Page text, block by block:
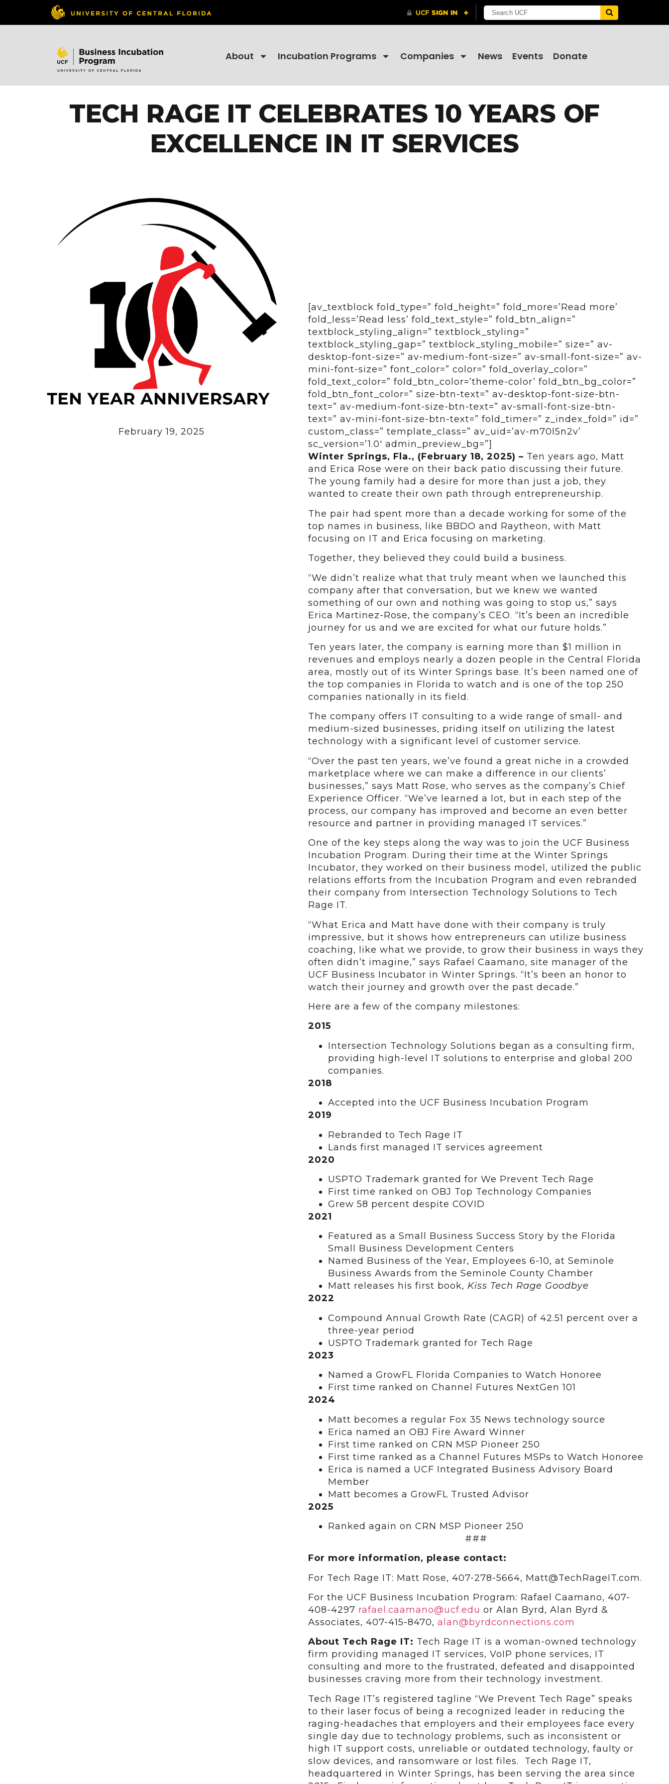
About Incubation Programs Companies News Events Donate
TECH RAGE IT CELEBRATES 10 YEARS OF
EXCELLENCE IN IT SERVICES
February 19, 2025
[av_textblock fold_type=” fold_height=” fold_more=’Read more’
fold_less=’Read less’ fold_text_style=” fold_btn_align=”
textblock_styling_align=” textblock_styling=”
textblock_styling_gap=” textblock_styling_mobile=” size=” av-
desktop-font-size=” av-medium-font-size=” av-small-font-size=” av-
mini-font-size=” font_color=” color=” fold_overlay_color=”
fold_text_color=” fold_btn_color=’theme-color’ fold_btn_bg_color=”
fold_btn_font_color=” size-btn-text=” av-desktop-font-size-btn-
text=” av-medium-font-size-btn-text=” av-small-font-size-btn-
text=” av-mini-font-size-btn-text=” fold_timer=” z_index_fold=” id=”
custom_class=” template_class=” av_uid=’av-m70l5n2v’
sc_version=’1.0′ admin_preview_bg=”]
Winter Springs, Fla., (February 18, 2025) – Ten years ago, Matt
and Erica Rose were on their back patio discussing their future.
The young family had a desire for more than just a job, they
wanted to create their own path through entrepreneurship.
The pair had spent more than a decade working for some of the
top names in business, like BBDO and Raytheon, with Matt
focusing on IT and Erica focusing on marketing.
Together, they believed they could build a business.
“We didn’t realize what that truly meant when we launched this
company after that conversation, but we knew we wanted
something of our own and nothing was going to stop us,” says
Erica Martinez-Rose, the company’s CEO. “It’s been an incredible
journey for us and we are excited for what our future holds.”
Ten years later, the company is earning more than $1 million in
revenues and employs nearly a dozen people in the Central Florida
area, mostly out of its Winter Springs base. It’s been named one of
the top companies in Florida to watch and is one of the top 250
companies nationally in its field.
The company offers IT consulting to a wide range of small- and
medium-sized businesses, priding itself on utilizing the latest
technology with a significant level of customer service.
“Over the past ten years, we’ve found a great niche in a crowded
marketplace where we can make a difference in our clients’
businesses,” says Matt Rose, who serves as the company’s Chief
Experience Officer. “We’ve learned a lot, but in each step of the
process, our company has improved and become an even better
resource and partner in providing managed IT services.”
One of the key steps along the way was to join the UCF Business
Incubation Program. During their time at the Winter Springs
Incubator, they worked on their business model, utilized the public
relations efforts from the Incubation Program and even rebranded
their company from Intersection Technology Solutions to Tech
Rage IT.
“What Erica and Matt have done with their company is truly
impressive, but it shows how entrepreneurs can utilize business
coaching, like what we provide, to grow their business in ways they
often didn’t imagine,” says Rafael Caamano, site manager of the
UCF Business Incubator in Winter Springs. “It’s been an honor to
watch their journey and growth over the past decade.”
Here are a few of the company milestones:
2015
Intersection Technology Solutions began as a consulting firm,
providing high-level IT solutions to enterprise and global 200
companies.
2018
Accepted into the UCF Business Incubation Program
2019
Rebranded to Tech Rage IT
Lands first managed IT services agreement
2020
USPTO Trademark granted for We Prevent Tech Rage
First time ranked on OBJ Top Technology Companies
Grew 58 percent despite COVID
2021
Featured as a Small Business Success Story by the Florida
Small Business Development Centers
Named Business of the Year, Employees 6-10, at Seminole
Business Awards from the Seminole County Chamber
Matt releases his first book, Kiss Tech Rage Goodbye
2022
Compound Annual Growth Rate (CAGR) of 42.51 percent over a
three-year period
USPTO Trademark granted for Tech Rage
2023
Named a GrowFL Florida Companies to Watch Honoree
First time ranked on Channel Futures NextGen 101
2024
Matt becomes a regular Fox 35 News technology source
Erica named an OBJ Fire Award Winner
First time ranked on CRN MSP Pioneer 250
First time ranked as a Channel Futures MSPs to Watch Honoree
Erica is named a UCF Integrated Business Advisory Board
Member
Matt becomes a GrowFL Trusted Advisor
2025
Ranked again on CRN MSP Pioneer 250
###
For more information, please contact:
For Tech Rage IT: Matt Rose, 407-278-5664, Matt@TechRageIT.com.
For the UCF Business Incubation Program: Rafael Caamano, 407-
408-4297 rafael.caamano@ucf.edu or Alan Byrd, Alan Byrd &
Associates, 407-415-8470, alan@byrdconnections.com
About Tech Rage IT: Tech Rage IT is a woman-owned technology
firm providing managed IT services, VoIP phone services, IT
consulting and more to the frustrated, defeated and disappointed
businesses craving more from their technology investment.
Tech Rage IT’s registered tagline “We Prevent Tech Rage” speaks
to their laser focus of being a recognized leader in reducing the
raging-headaches that employers and their employees face every
single day due to technology problems, such as inconsistent or
high IT support costs, unreliable or outdated technology, faulty or
slow devices, and ransomware or lost files. Tech Rage IT,
headquartered in Winter Springs, has been serving the area since